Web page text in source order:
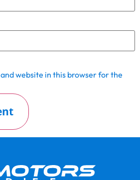
website in this browser for the